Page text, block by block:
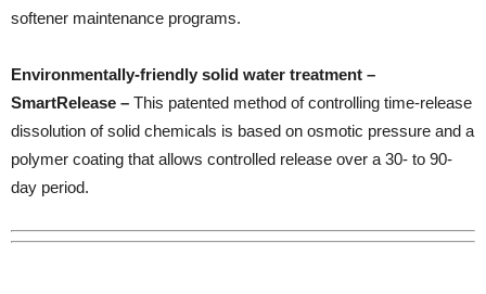
softener maintenance programs.
Environmentally-friendly solid water treatment –
SmartRelease – This patented method of controlling time-release
dissolution of solid chemicals is based on osmotic pressure and a
polymer coating that allows controlled release over a 30- to 90-
day period.